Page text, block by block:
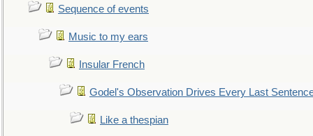
Sequence of events
Music to my ears
Insular French
Godel's Observation Drives Every Last
Like a thespian